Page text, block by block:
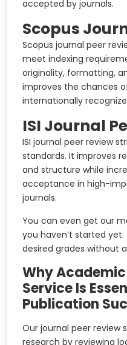
accepted by journals.
Scopus
Scopus journal peer
meet indexing
originality, formatting,
improves the chances
internationally
ISI Journal
ISI journal peer review
standards. It improves
and structure while
acceptance in high-
journals.
You can even get our
you haven’t started
desired grades without
Why Academic
Service Is
Publication
Our journal peer review
research by reviewing